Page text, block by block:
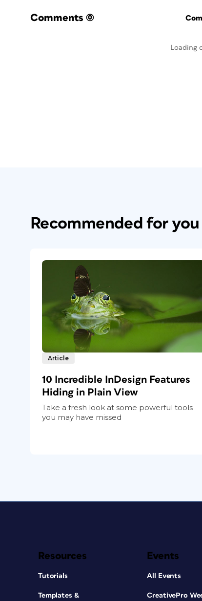
Comments (0)
Loading
Recommended for you
Article
10 Incredible InDesign Features
Hiding in Plain View
Take a fresh look at some powerful tools
you may have missed
Resources
Tutorials
Templates &
Events
All Events
CreativePro